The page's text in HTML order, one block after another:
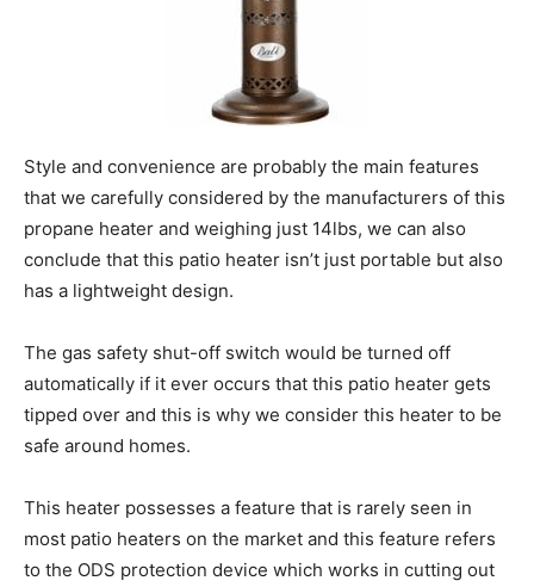
Style and convenience are probably the main features
that we carefully considered by the manufacturers of this
propane heater and weighing just 14lbs, we can also
conclude that this patio heater isn’t just portable but also
has a lightweight design.
The gas safety shut-off switch would be turned off
automatically if it ever occurs that this patio heater gets
tipped over and this is why we consider this heater to be
safe around homes.
This heater possesses a feature that is rarely seen in
most patio heaters on the market and this feature refers
to the ODS protection device which works in cutting out